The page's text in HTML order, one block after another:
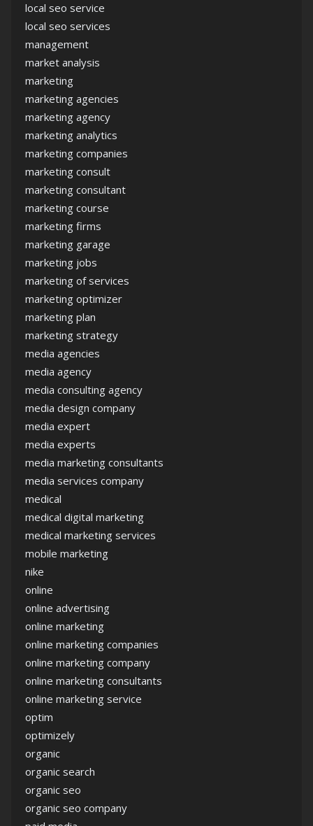
local seo service
local seo services
management
market analysis
marketing
marketing agencies
marketing agency
marketing analytics
marketing companies
marketing consult
marketing consultant
marketing course
marketing firms
marketing garage
marketing jobs
marketing of services
marketing optimizer
marketing plan
marketing strategy
media agencies
media agency
media consulting agency
media design company
media expert
media experts
media marketing consultants
media services company
medical
medical digital marketing
medical marketing services
mobile marketing
nike
online
online advertising
online marketing
online marketing companies
online marketing company
online marketing consultants
online marketing service
optim
optimizely
organic
organic search
organic seo
organic seo company